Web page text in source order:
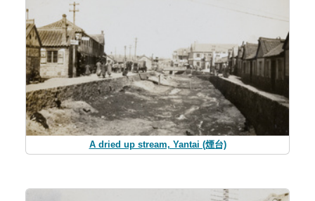
A dried up stream, Yantai (煙台)